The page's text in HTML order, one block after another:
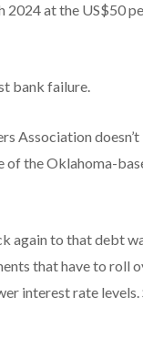
2024 at the US$50
bank failure.
Association doesn’t
of the Oklahoma-
again to that debt
that have to roll
interest rate levels.